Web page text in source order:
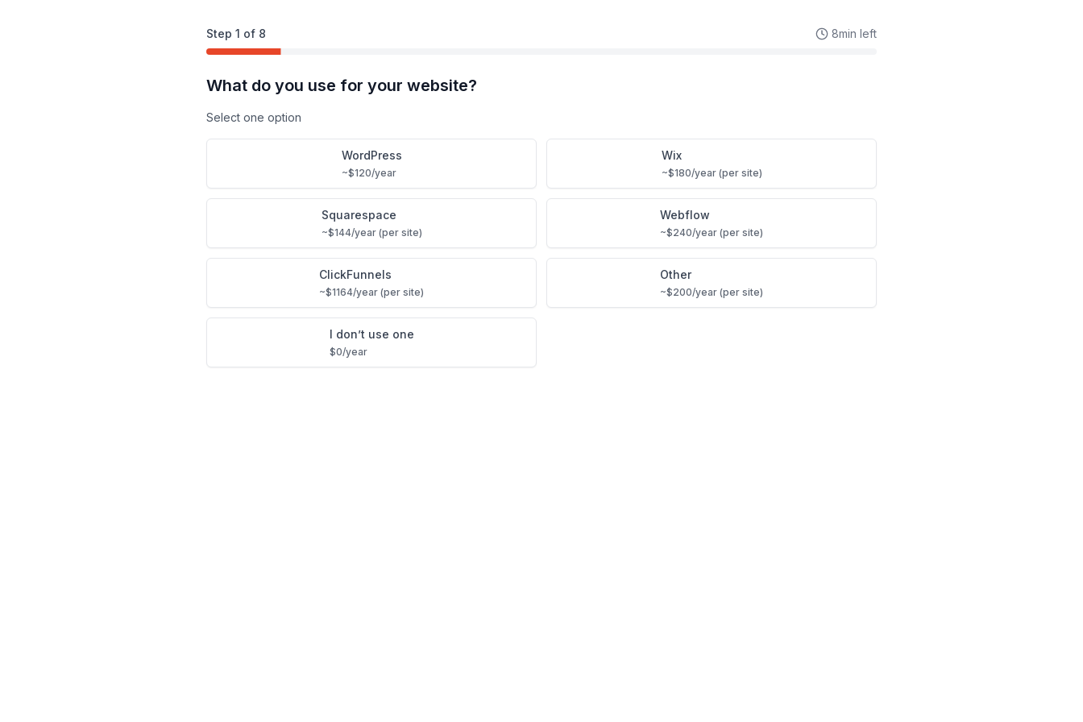
Step 1 of 8 8min left
What do you use for your website?
Select one option
WordPress
~$120/year
Wix
~$180/year (per site)
Squarespace
~$144/year (per site)
Webflow
~$240/year (per site)
ClickFunnels
~$1164/year (per site)
Other
~$200/year (per site)
I don’t use one
$0/year